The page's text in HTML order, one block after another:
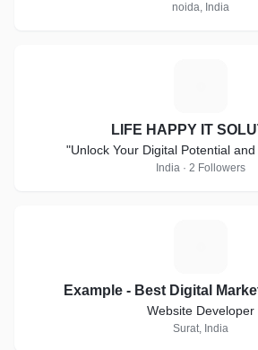
noida, India
LIFE HAPPY IT
"Unlock Your Digital Potential
India · 2 Followers
Example - Best Digital
Website Developer
Surat, India